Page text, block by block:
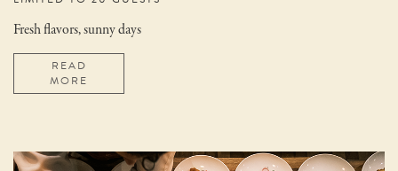
Fresh flavors, sunny days
READ
MORE